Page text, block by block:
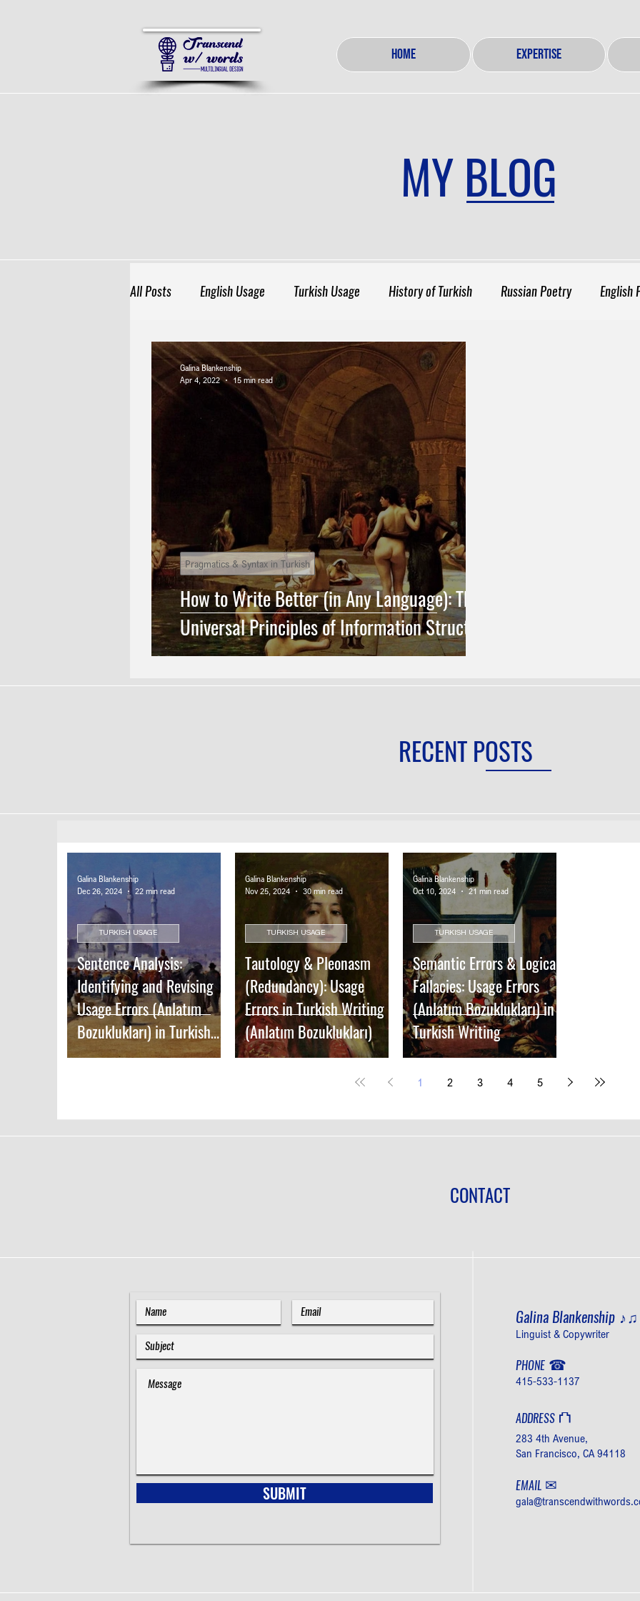
HOME EXPERTISE
MY BLOG
All Posts English Usage Turkish Usage History of Turkish Russian Poetry English
Technical Translation Turkish Grammar & Usage English Grammar & Usage
Turkish Punctuation English Punctuation Turkish Translation
History of English Language Pragmatics & Syntax in English
English Translation
How to Write Better (in Any Language): The
Universal Principles of Information Structure
Pragmatics & Syntax in Turkish
Galina Blankenship
Apr 4, 2022
15 min read
RECENT POSTS
Sentence Analysis:
Identifying and Revising
Usage Errors (Anlatım
Bozuklukları) in Turkish
Writing
TURKISH USAGE
Galina Blankenship
Dec 26, 2024
22 min read
Tautology & Pleonasm
(Redundancy): Usage
Errors in Turkish Writing
(Anlatım Bozuklukları)
TURKISH USAGE
Galina Blankenship
Nov 25, 2024
30 min read
Semantic Errors & Logical
Fallacies: Usage Errors
(Anlatım Bozuklukları) in
Turkish Writing
TURKISH USAGE
Galina Blankenship
Oct 10, 2024
21 min read
1 2 3 4 5
CONTACT
Galina Blankenship
Linguist & Copywriter
PHONE ☎
415-533-1137
ADDRESS ⛫
283 4th Avenue,
San Francisco, CA 94118
EMAIL ✉
SUBMIT